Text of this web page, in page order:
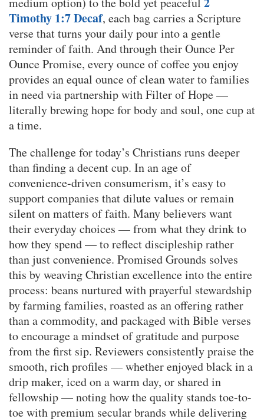
Timothy 1:7 Decaf, each bag carries a Scripture
verse that turns your daily pour into a gentle
reminder of faith. And through their Ounce Per
Ounce Promise, every ounce of coffee you enjoy
provides an equal ounce of clean water to families
in need via partnership with Filter of Hope —
literally brewing hope for body and soul, one cup at
a time.
The challenge for today’s Christians runs deeper
than finding a decent cup. In an age of
convenience-driven consumerism, it’s easy to
support companies that dilute values or remain
silent on matters of faith. Many believers want
their everyday choices — from what they drink to
how they spend — to reflect discipleship rather
than just convenience. Promised Grounds solves
this by weaving Christian excellence into the entire
process: beans nurtured with prayerful stewardship
by farming families, roasted as an offering rather
than a commodity, and packaged with Bible verses
to encourage a mindset of gratitude and purpose
from the first sip. Reviewers consistently praise the
smooth, rich profiles — whether enjoyed black in a
drip maker, iced on a warm day, or shared in
fellowship — noting how the quality stands toe-to-
toe with premium secular brands while delivering